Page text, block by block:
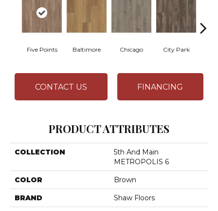
Five Points Baltimore Chicago City Park
CONTACT US FINANCING
PRODUCT ATTRIBUTES
COLLECTION
5th And Main
METROPOLIS 6
COLOR Brown
BRAND Shaw Floors